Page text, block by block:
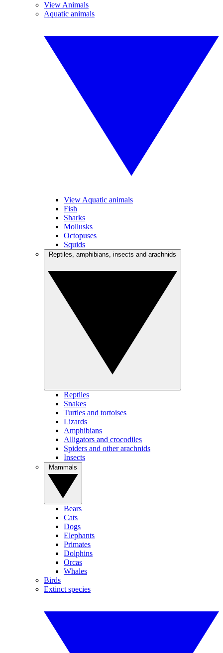
View Animals
Aquatic animals
View Aquatic animals
Fish
Sharks
Mollusks
Octopuses
Squids
Reptiles
Snakes
Turtles and tortoises
Lizards
Amphibians
Alligators and crocodiles
Spiders and other arachnids
Insects
Bears
Cats
Dogs
Elephants
Primates
Dolphins
Orcas
Whales
Birds
Extinct species